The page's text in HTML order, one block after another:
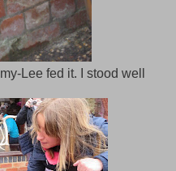
Lee fed it. I stood well